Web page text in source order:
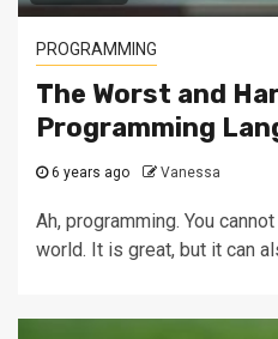
PROGRAMMING
The Worst and
Programming
6 years ago Vanessa
Ah, programming. You
world. It is great, but it can